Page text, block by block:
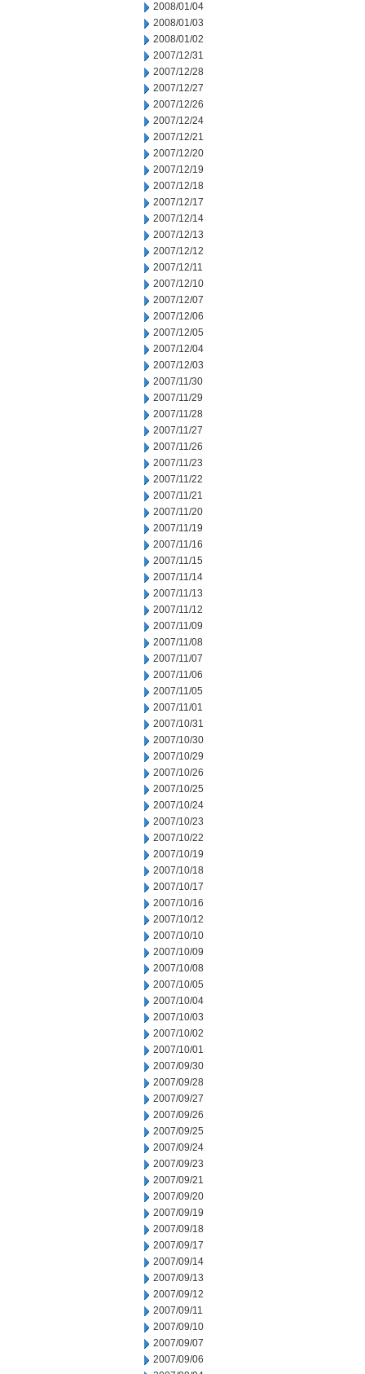
2008/01/04
2008/01/03
2008/01/02
2007/12/31
2007/12/28
2007/12/27
2007/12/26
2007/12/24
2007/12/21
2007/12/20
2007/12/19
2007/12/18
2007/12/17
2007/12/14
2007/12/13
2007/12/12
2007/12/11
2007/12/10
2007/12/07
2007/12/06
2007/12/05
2007/12/04
2007/12/03
2007/11/30
2007/11/29
2007/11/28
2007/11/27
2007/11/26
2007/11/23
2007/11/22
2007/11/21
2007/11/20
2007/11/19
2007/11/16
2007/11/15
2007/11/14
2007/11/13
2007/11/12
2007/11/09
2007/11/08
2007/11/07
2007/11/06
2007/11/05
2007/11/01
2007/10/31
2007/10/30
2007/10/29
2007/10/26
2007/10/25
2007/10/24
2007/10/23
2007/10/22
2007/10/19
2007/10/18
2007/10/17
2007/10/16
2007/10/12
2007/10/10
2007/10/09
2007/10/08
2007/10/05
2007/10/04
2007/10/03
2007/10/02
2007/10/01
2007/09/30
2007/09/28
2007/09/27
2007/09/26
2007/09/25
2007/09/24
2007/09/23
2007/09/21
2007/09/20
2007/09/19
2007/09/18
2007/09/17
2007/09/14
2007/09/13
2007/09/12
2007/09/11
2007/09/10
2007/09/07
2007/09/06